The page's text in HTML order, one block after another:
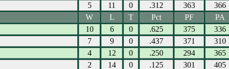
5 11 0 .312 363 366
W L T Pct PF PA
10 6 0 .625 375 336
7 9 0 .437 371 310
4 12 0 .250 294 365
2 14 0 .125 301 405